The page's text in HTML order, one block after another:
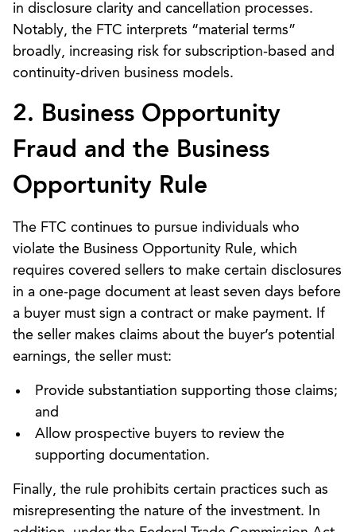
in disclosure clarity and cancellation processes.
Notably, the FTC interprets “material terms”
broadly, increasing risk for subscription-based and
continuity-driven business models.
2. Business Opportunity
Fraud and the Business
Opportunity Rule
The FTC continues to pursue individuals who
violate the Business Opportunity Rule, which
requires covered sellers to make certain disclosures
in a one-page document at least seven days before
a buyer must sign a contract or make payment. If
the seller makes claims about the buyer’s potential
earnings, the seller must:
Provide substantiation supporting those claims;
and
Allow prospective buyers to review the
supporting documentation.
Finally, the rule prohibits certain practices such as
misrepresenting the nature of the investment. In